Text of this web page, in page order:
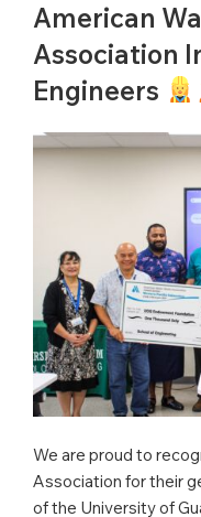
American
Association
Engineers
We are proud to
Association for their
of the University of